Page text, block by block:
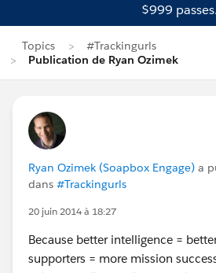
$999 passes.
Topics
#Trackingurls
Publication de Ryan Ozimek
Ryan Ozimek (Soapbox Engage) a
dans #Trackingurls
20 juin 2014 à 18:27
Because better intelligence =
supporters = more mission